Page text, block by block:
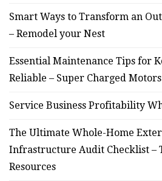
Smart Ways to Transform an
– Remodel your Nest
Essential Maintenance Tips for
Reliable – Super Charged Motors
Service Business Profitability
The Ultimate Whole-Home
Infrastructure Audit Checklist –
Resources